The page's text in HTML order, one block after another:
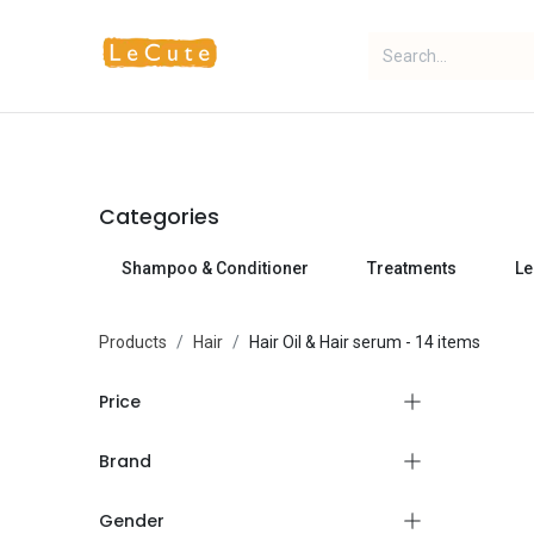
Categories
Shampoo & Conditioner Treatments
Products Hair Hair Oil & Hair serum - 14 items
Price
Brand
Gender